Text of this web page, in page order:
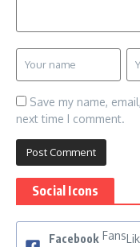
Save my name,
next time I comment.
Social Icons
Facebook Fans